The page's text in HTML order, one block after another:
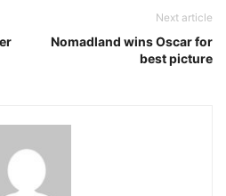
Next article
Nomadland wins Oscar for
best picture